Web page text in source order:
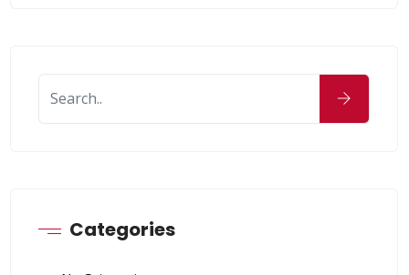
Categories